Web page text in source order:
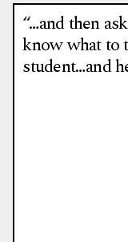
“…and then
know what to
student…and